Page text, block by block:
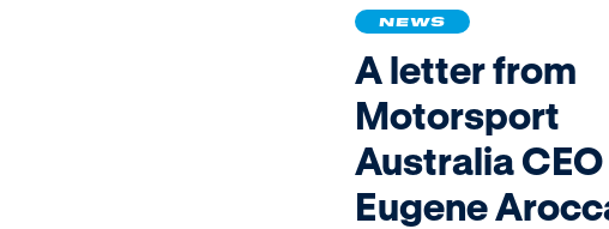
NEWS
A letter from
Motorsport
Australia CEO
Eugene